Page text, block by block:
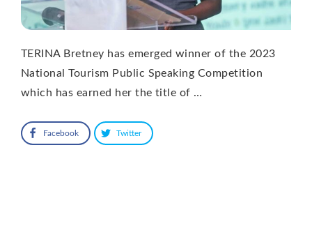
TERINA Bretney has emerged winner of the 2023
National Tourism Public Speaking Competition
which has earned her the title of …
Facebook Twitter